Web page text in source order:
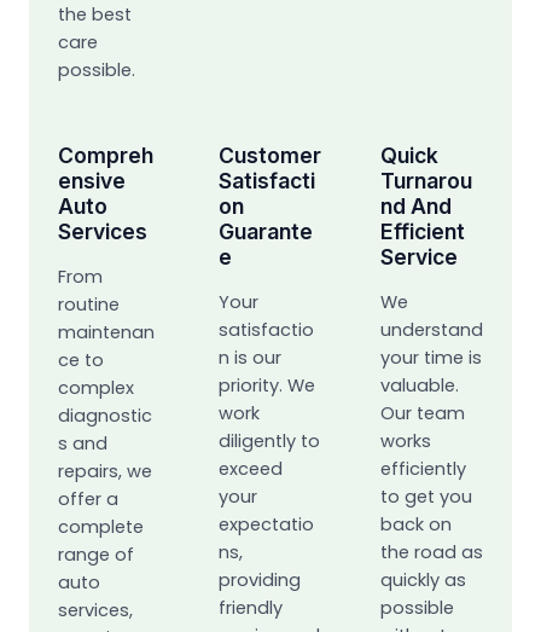
the best
care
possible.
Compreh
Ensive
Auto
Services
From
routine
maintenan
ce to
complex
diagnostic
s and
repairs, we
offer a
complete
range of
auto
services,
Customer
Satisfacti
On
Guarante
E
Your
satisfactio
n is our
priority. We
work
diligently to
exceed
your
expectatio
ns,
providing
friendly
Quick
Turnarou
Nd And
Efficient
Service
We
understand
your time is
valuable.
Our team
works
efficiently
to get you
back on
the road as
quickly as
possible